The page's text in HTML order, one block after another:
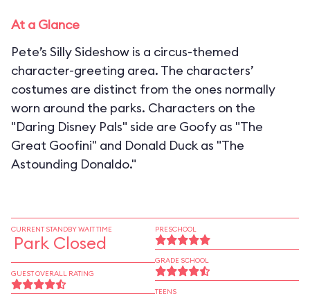
At a Glance
Pete’s Silly Sideshow is a circus-themed
character-greeting area. The characters’
costumes are distinct from the ones normally
worn around the parks. Characters on the
"Daring Disney Pals" side are Goofy as "The
Great Goofini" and Donald Duck as "The
Astounding Donaldo."
CURRENT STANDBY WAIT TIME
Park Closed
GUEST OVERALL RATING
PRESCHOOL
GRADE SCHOOL
TEENS